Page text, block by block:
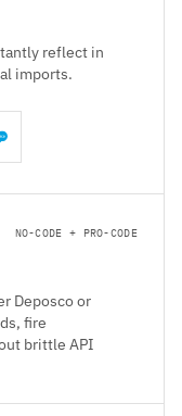
reflect in
imports.
NO-CODE + PRO-CODE
Deposco or
fire
brittle API